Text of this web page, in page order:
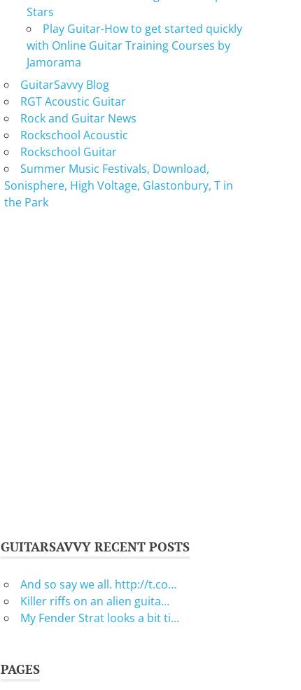
Stars
Play Guitar-How to get started quickly
with Online Guitar Training Courses by
Jamorama
GuitarSavvy Blog
RGT Acoustic Guitar
Rock and Guitar News
Rockschool Acoustic
Rockschool Guitar
Summer Music Festivals, Download,
Sonisphere, High Voltage, Glastonbury, T in
the Park
GUITARSAVVY RECENT POSTS
And so say we all. http://t.co…
Killer riffs on an alien guita…
My Fender Strat looks a bit ti…
PAGES